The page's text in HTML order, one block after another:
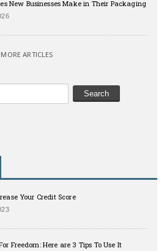
New Businesses Make in Their Packaging
MORE ARTICLES
Your Credit Score
Freedom: Here are 3 Tips To Use It